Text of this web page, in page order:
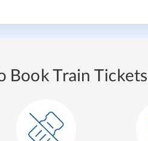
Book Train